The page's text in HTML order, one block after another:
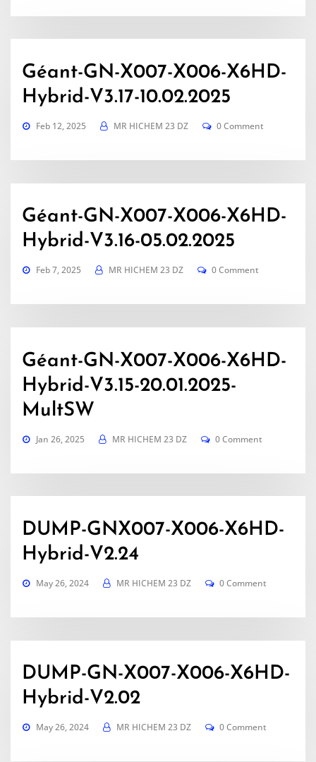
Géant-GN-X007-X006-X6HD-
Hybrid-V3.17-10.02.2025
Feb 12, 2025 MR HICHEM 23 DZ 0 Comment
Géant-GN-X007-X006-X6HD-
Hybrid-V3.16-05.02.2025
Feb 7, 2025 MR HICHEM 23 DZ 0 Comment
Géant-GN-X007-X006-X6HD-
Hybrid-V3.15-20.01.2025-
MultSW
Jan 26, 2025 MR HICHEM 23 DZ 0 Comment
DUMP-GNX007-X006-X6HD-
Hybrid-V2.24
May 26, 2024 MR HICHEM 23 DZ 0 Comment
DUMP-GN-X007-X006-X6HD-
Hybrid-V2.02
May 26, 2024 MR HICHEM 23 DZ 0 Comment